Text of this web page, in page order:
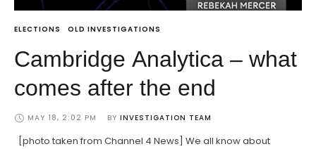
ELECTIONS OLD INVESTIGATIONS
Cambridge Analytica – what
comes after the end
MAY 18, 2:02 PM BY INVESTIGATION TEAM
[photo taken from Channel 4 News] We all know about